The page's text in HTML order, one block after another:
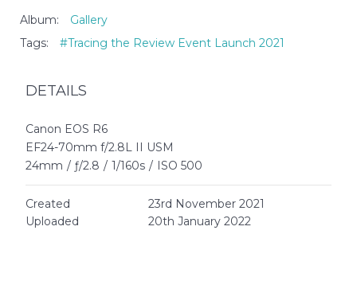
Album:
Gallery
Tags:
#Tracing the Review Event Launch 2021
DETAILS
Canon EOS R6
EF24-70mm f/2.8L II USM
24mm / ƒ/2.8 / 1/160s / ISO 500
Created
23rd November 2021
Uploaded
20th January 2022